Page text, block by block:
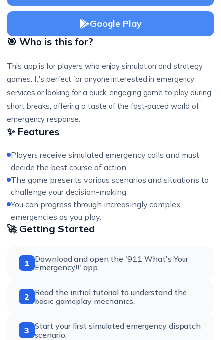
Google Play
🎯 Who is this for?
This app is for players who enjoy simulation and strategy
games. It's perfect for anyone interested in emergency
services or looking for a quick, engaging game to play during
short breaks, offering a taste of the fast-paced world of
emergency response.
✨ Features
Players receive simulated emergency calls and must
decide the best course of action.
The game presents various scenarios and situations to
challenge your decision-making.
You can progress through increasingly complex
emergencies as you play.
🚀 Getting Started
1
Download and open the '911 What's Your
Emergency!!' app.
2
Read the initial tutorial to understand the
basic gameplay mechanics.
3 Start your first simulated emergency dispatch
scenario.